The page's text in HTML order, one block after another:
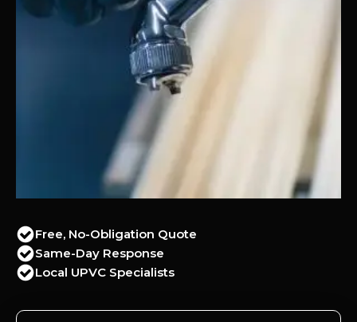
Free, No-Obligation Quote
Same-Day Response
Local UPVC Specialists